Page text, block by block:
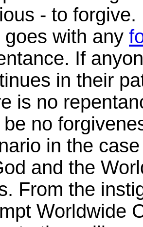
- to
goes with any
If
in their
is no
be no
in the
and the
From the
Worldwide